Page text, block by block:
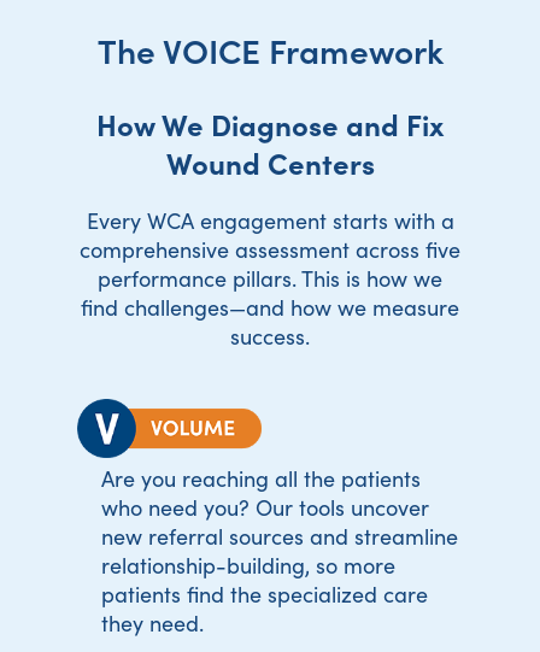
The VOICE Framework
How We Diagnose and Fix
Wound Centers
Every WCA engagement starts with a
comprehensive assessment across five
performance pillars. This is how we
find challenges—and how we measure
success.
Are you reaching all the patients
who need you? Our tools uncover
new referral sources and streamline
relationship-building, so more
patients find the specialized care
they need.